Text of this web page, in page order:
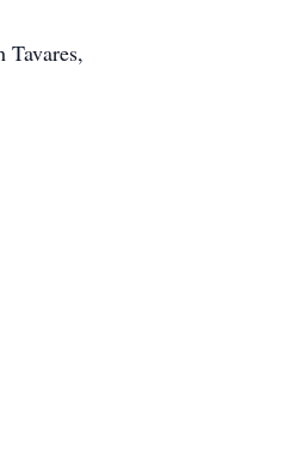
Tavares,